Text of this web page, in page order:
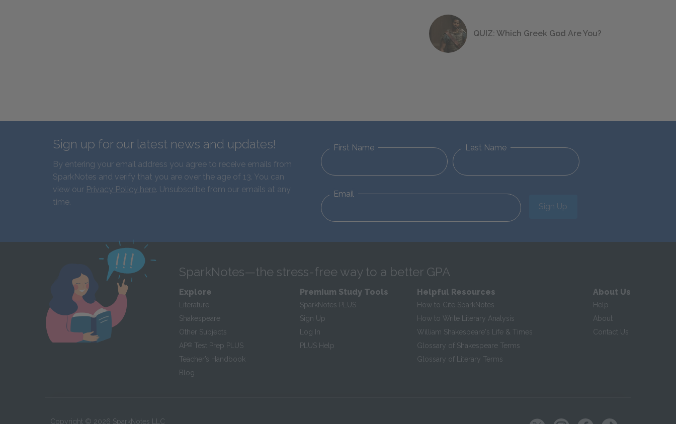
QUIZ: Which Greek God Are You?
Sign up for our latest news and updates!
By entering your email address you agree to receive emails from
SparkNotes and verify that you are over the age of 13. You can
view our Privacy Policy here. Unsubscribe from our emails at any
time.
First Name Last Name
Email
Sign Up
SparkNotes—the stress-free way to a better GPA
Explore
Literature
Shakespeare
Other Subjects
AP® Test Prep PLUS
Teacher’s Handbook
Blog
Premium Study Tools
SparkNotes PLUS
Sign Up
Log In
PLUS Help
Helpful Resources
How to Cite SparkNotes
How to Write Literary Analysis
William Shakespeare's Life & Times
Glossary of Shakespeare Terms
Glossary of Literary Terms
About Us
Help
About
Contact Us
Copyright © 2026 SparkNotes LLC